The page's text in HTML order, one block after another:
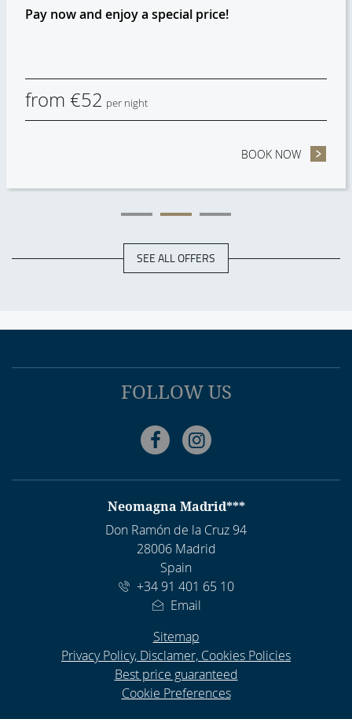
Pay now and enjoy a special price!
from €52 per night
BOOK NOW - NON
SEE ALL OFFERS
ADDRESSNeomagna Madrid***
Don Ramón de la Cruz 94
28006 Madrid
Spain
+34 91 401 65 10
Email
Sitemap
Privacy Policy, Disclamer, Cookies Policies
Best price guaranteed
Cookie Preferences
FOLLOW US
FacebookInstagram